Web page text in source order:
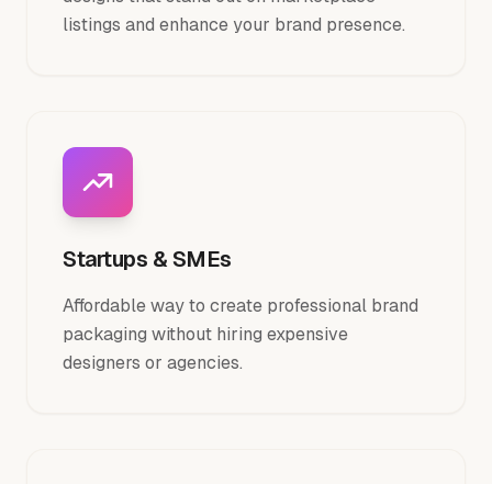
listings and enhance your brand presence.
Startups & SMEs
Affordable way to create professional brand
packaging without hiring expensive
designers or agencies.